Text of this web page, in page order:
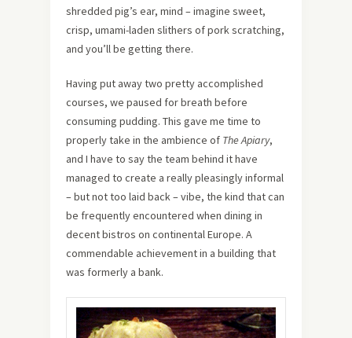
shredded pig’s ear, mind – imagine sweet,
crisp, umami-laden slithers of pork scratching,
and you’ll be getting there.
Having put away two pretty accomplished
courses, we paused for breath before
consuming pudding. This gave me time to
properly take in the ambience of The Apiary,
and I have to say the team behind it have
managed to create a really pleasingly informal
– but not too laid back – vibe, the kind that can
be frequently encountered when dining in
decent bistros on continental Europe. A
commendable achievement in a building that
was formerly a bank.